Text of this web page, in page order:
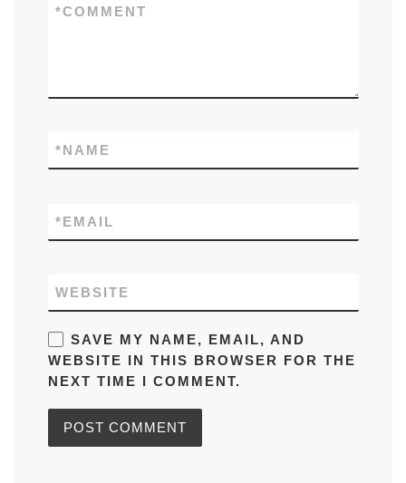
COMMENT
*
NAME
*
EMAIL
*
WEBSITE
SAVE MY NAME, EMAIL, AND
WEBSITE IN THIS BROWSER FOR THE
NEXT TIME I COMMENT.